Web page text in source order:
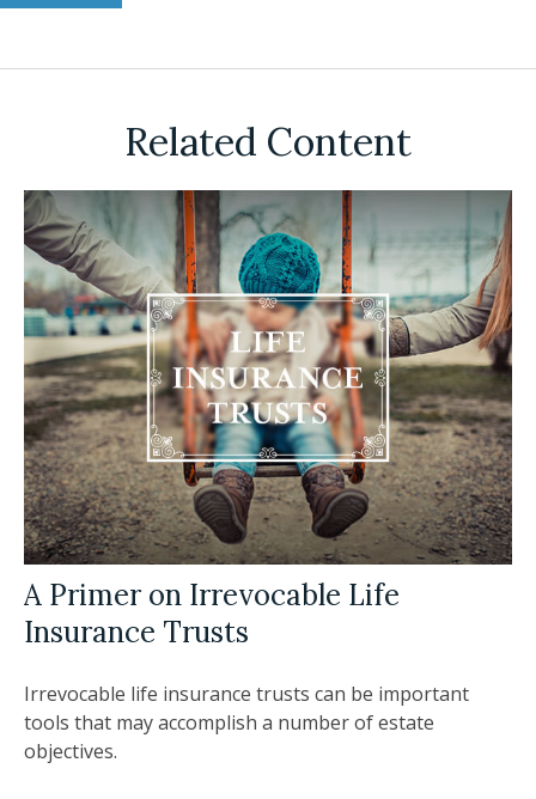
Related Content
A Primer on Irrevocable Life
Insurance Trusts
Irrevocable life insurance trusts can be important
tools that may accomplish a number of estate
objectives.